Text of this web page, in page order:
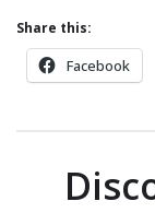
Share this:
Facebook